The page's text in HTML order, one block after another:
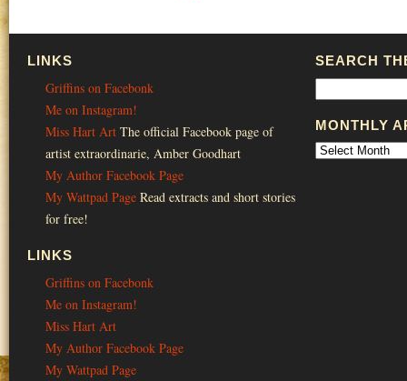
LINKS
Griffins on Facebonk
Me on Instagram!
Miss Hart Art The official Facebook page of
artist extraordinarie, Amber Goodhart
My Author Facebook Page
My Wattpad Page Read extracts and short stories
for free!
LINKS
Griffins on Facebonk
Me on Instagram!
Miss Hart Art
My Author Facebook Page
My Wattpad Page
SEARCH
MONTHLY